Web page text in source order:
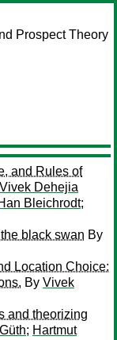
Prospect Theory
and Rules of
Vivek Dehejia
Bleichrodt;
black swan By
Location Choice:
By Vivek
and theorizing
; Hartmut